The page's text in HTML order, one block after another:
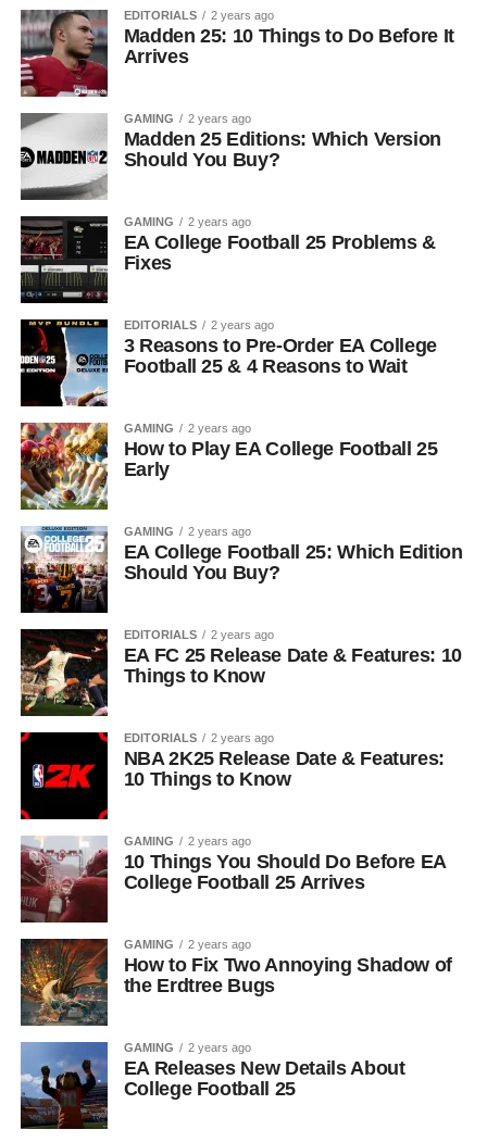
EDITORIALS 2 years ago
Madden 25: 10 Things to Do Before It
Arrives
GAMING 2 years ago
Madden 25 Editions: Which Version
Should You Buy?
GAMING 2 years ago
EA College Football 25 Problems &
Fixes
EDITORIALS 2 years ago
3 Reasons to Pre-Order EA College
Football 25 & 4 Reasons to Wait
GAMING 2 years ago
How to Play EA College Football 25
Early
GAMING 2 years ago
EA College Football 25: Which Edition
Should You Buy?
EDITORIALS 2 years ago
EA FC 25 Release Date & Features: 10
Things to Know
EDITORIALS 2 years ago
NBA 2K25 Release Date & Features:
10 Things to Know
GAMING 2 years ago
10 Things You Should Do Before EA
College Football 25 Arrives
GAMING 2 years ago
How to Fix Two Annoying Shadow of
the Erdtree Bugs
GAMING 2 years ago
EA Releases New Details About
College Football 25